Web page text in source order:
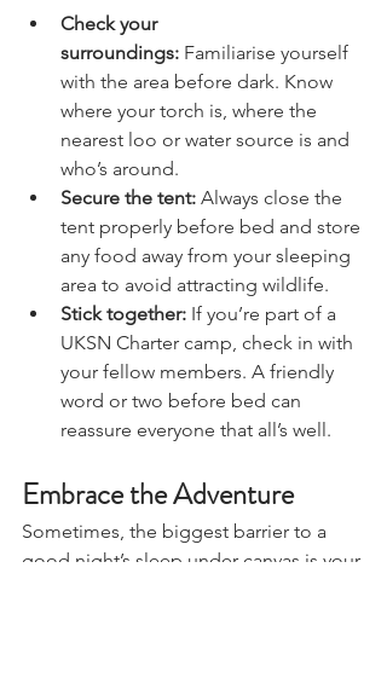
Check your
surroundings: Familiarise yourself
with the area before dark. Know
where your torch is, where the
nearest loo or water source is and
who’s around.
Secure the tent: Always close the
tent properly before bed and store
any food away from your sleeping
area to avoid attracting wildlife.
Stick together: If you’re part of a
UKSN Charter camp, check in with
your fellow members. A friendly
word or two before bed can
Embrace the Adventure
Sometimes, the biggest barrier to a